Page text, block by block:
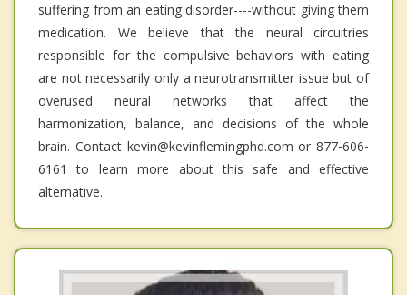
suffering from an eating disorder----without giving them
medication. We believe that the neural circuitries
responsible for the compulsive behaviors with eating
are not necessarily only a neurotransmitter issue but of
overused neural networks that affect the
harmonization, balance, and decisions of the whole
brain. Contact kevin@kevinflemingphd.com or 877-606-
6161 to learn more about this safe and effective
alternative.